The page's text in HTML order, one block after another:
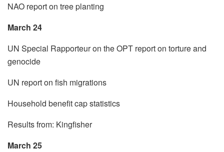
NAO report on tree planting
March 24
UN Special Rapporteur on the OPT report on torture and
genocide
UN report on fish migrations
Household benefit cap statistics
Results from: Kingfisher
March 25